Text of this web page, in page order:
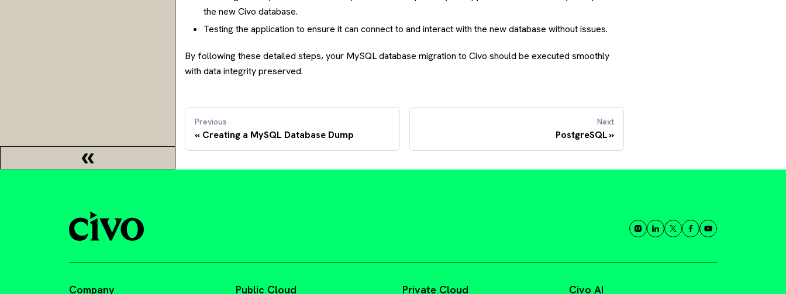
the new Civo database.
Testing the application to ensure it can connect to and interact with the new database without issues.
By following these detailed steps, your MySQL database migration to Civo should be executed smoothly
with data integrity preserved.
Previous
Creating a MySQL Database Dump
Next
PostgreSQL
Company Public Cloud Private Cloud Civo AI